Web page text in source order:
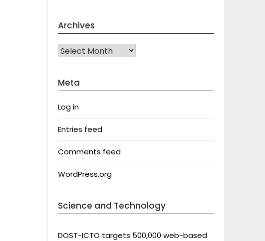
Archives
Archives
Meta
Log in
Entries feed
Comments feed
WordPress.org
Science and Technology
DOST-ICTO targets 500,000 web-based